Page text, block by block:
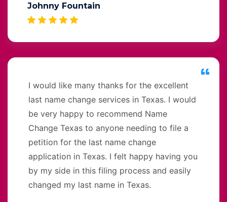
Johnny Fountain
I would like many thanks for the excellent
last name change services in Texas. I would
be very happy to recommend Name
Change Texas to anyone needing to file a
petition for the last name change
application in Texas. I felt happy having you
by my side in this filing process and easily
changed my last name in Texas.